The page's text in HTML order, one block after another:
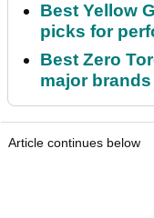
Best Yellow
picks for
Best Zero
major brands
Article continues below